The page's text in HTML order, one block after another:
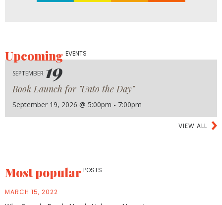
UpcomingEVENTS
SEPTEMBER 19
Book Launch for "Unto the Day"
September 19, 2026 @ 5:00pm - 7:00pm
VIEW ALL
Most popular POSTS
MARCH 15, 2022